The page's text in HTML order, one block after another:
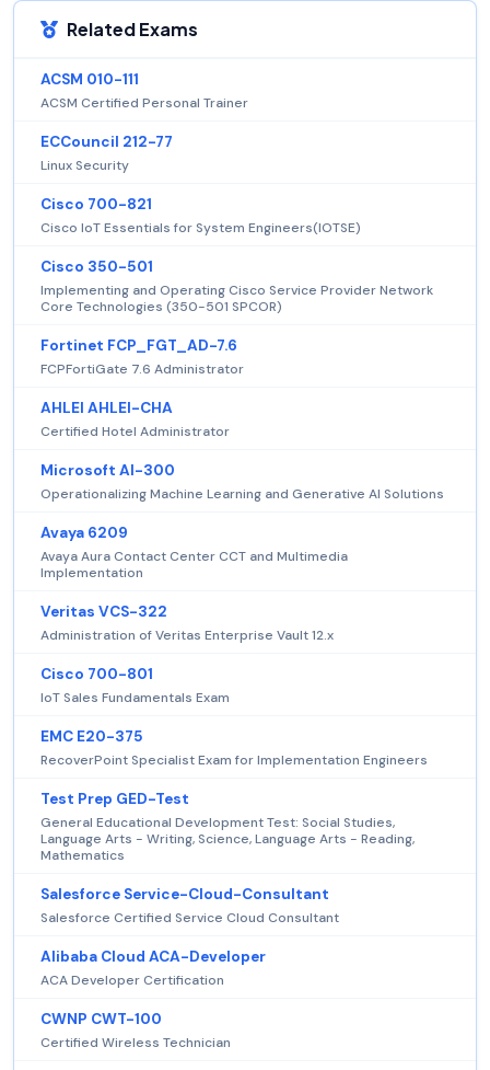
Related Exams
ACSM 010-111
ACSM Certified Personal Trainer
ECCouncil 212-77
Linux Security
Cisco 700-821
Cisco IoT Essentials for System Engineers(IOTSE)
Cisco 350-501
Implementing and Operating Cisco Service Provider Network
Core Technologies (350-501 SPCOR)
Fortinet FCP_FGT_AD-7.6
FCPFortiGate 7.6 Administrator
AHLEI AHLEI-CHA
Certified Hotel Administrator
Microsoft AI-300
Operationalizing Machine Learning and Generative AI Solutions
Avaya 6209
Avaya Aura Contact Center CCT and Multimedia
Implementation
Veritas VCS-322
Administration of Veritas Enterprise Vault 12.x
Cisco 700-801
IoT Sales Fundamentals Exam
EMC E20-375
RecoverPoint Specialist Exam for Implementation Engineers
Test Prep GED-Test
General Educational Development Test: Social Studies,
Language Arts - Writing, Science, Language Arts - Reading,
Mathematics
Salesforce Service-Cloud-Consultant
Salesforce Certified Service Cloud Consultant
Alibaba Cloud ACA-Developer
ACA Developer Certification
CWNP CWT-100
Certified Wireless Technician